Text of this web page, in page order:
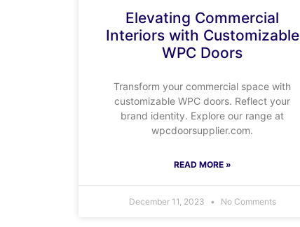
Elevating Commercial
Interiors with Customizable
WPC Doors
Transform your commercial space with
customizable WPC doors. Reflect your
brand identity. Explore our range at
wpcdoorsupplier.com.
READ MORE »
December 11, 2023 No Comments